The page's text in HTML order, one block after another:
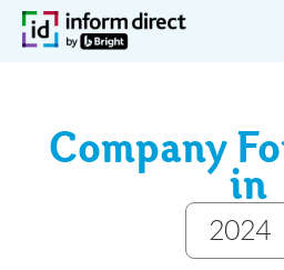
Company
in
2024